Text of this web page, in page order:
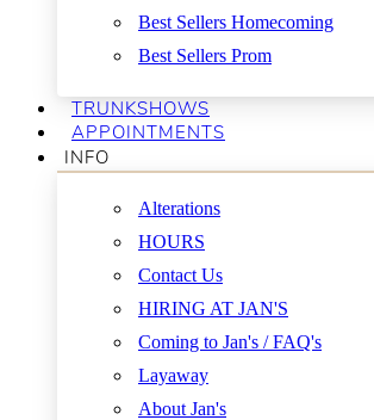
Best Sellers Homecoming
Best Sellers Prom
TRUNKSHOWS
APPOINTMENTS
INFO
Alterations
HOURS
Contact Us
HIRING AT JAN'S
Coming to Jan's / FAQ's
Layaway
About Jan's